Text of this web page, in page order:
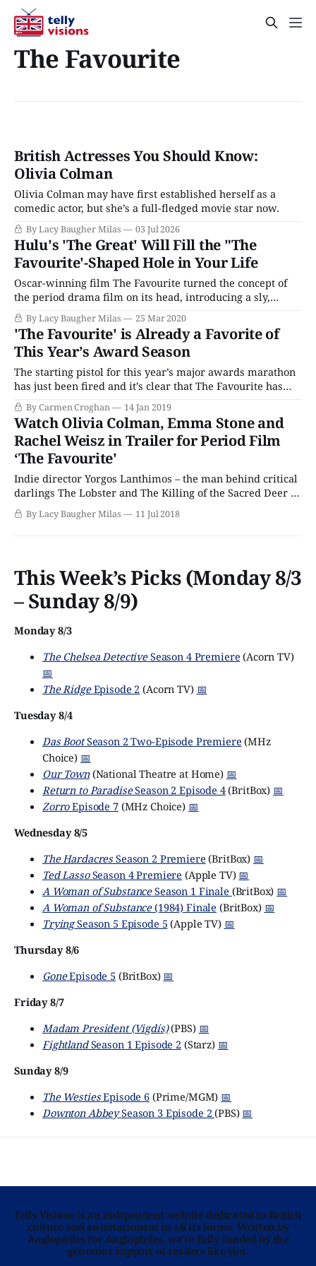
The Favourite
British Actresses You Should Know:
Olivia Colman
Olivia Colman may have first established herself as a
comedic actor, but she’s a full-fledged movie star now.
By Lacy Baugher Milas 03 Jul 2026
Hulu's 'The Great' Will Fill the "The
Favourite'-Shaped Hole in Your Life
Oscar-winning film The Favourite turned the concept of
the period drama film on its head, introducing a sly,
hilarious take on the genre that still managed to use its
period story to convey a worthwhile message to modern
audiences. (Also, it was just fun as heck to watch.) Now
By Lacy Baugher Milas 25 Mar 2020
'The Favourite' is Already a Favorite of
This Year’s Award Season
The starting pistol for this year’s major awards marathon
has just been fired and it’s clear that The Favourite has
turned cinematic heads. According to IMDB, the historical
period comedy-drama film has received 228 nominations
thus far this awards season, in categories that range from
costume design
By Carmen Croghan 14 Jan 2019
Watch Olivia Colman, Emma Stone and
Rachel Weisz in Trailer for Period Film
‘The Favourite'
Indie director Yorgos Lanthimos – the man behind critical
darlings The Lobster and The Killing of the Sacred Deer –
is bringing his talents to the period drama genre with
upcoming film The Favourite. The movie – which upon
By Lacy Baugher Milas 11 Jul 2018
This Week’s Picks (Monday 8/3
– Sunday 8/9)
Monday 8/3
The Chelsea DetectiveSeason 4 Premiere (Acorn TV)
📅
The RidgeEpisode 2 (Acorn TV) 📅
Tuesday 8/4
Das BootSeason 2 Two-Episode Premiere (MHz
Choice) 📅
Our Town(National Theatre at Home) 📅
Return to ParadiseSeason 2 Episode 4(BritBox) 📅
ZorroEpisode 7(MHz Choice) 📅
Wednesday 8/5
The HardacresSeason 2 Premiere (BritBox) 📅
Ted LassoSeason 4 Premiere (Apple TV) 📅
A Woman of SubstanceSeason 1 Finale (BritBox) 📅
A Woman of Substance(1984) Finale (BritBox) 📅
TryingSeason 5 Episode 5 (Apple TV) 📅
Thursday 8/6
GoneEpisode 5 (BritBox) 📅
Friday 8/7
Madam President (Vigdís)(PBS) 📅
FightlandSeason 1 Episode 2(Starz) 📅
Sunday 8/9
The WestiesEpisode 6(Prime/MGM) 📅
Downton AbbeySeason 3 Episode 2(PBS) 📅
Telly Visions is an independent website dedicated to British
culture and entertainment in all its forms. Written by
Anglophiles for Anglophiles, we’re fully funded by the
generous support of readers like you.